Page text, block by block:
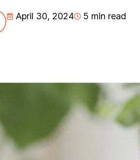
April 30, 2024 5 min read